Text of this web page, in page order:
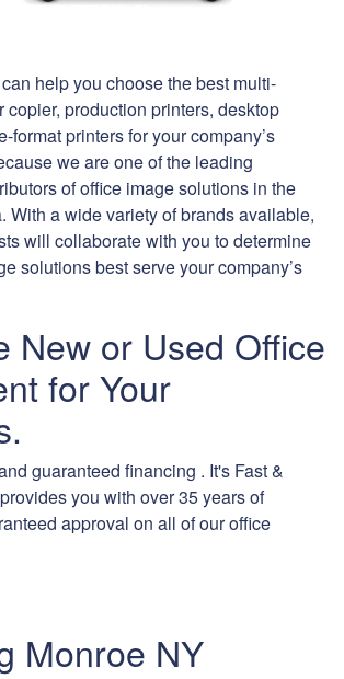
help you choose the best multi-
copier, production printers, desktop
format printers for your company’s
we are one of the leading
of office image solutions in the
With a wide variety of brands available,
will collaborate with you to determine
solutions best serve your company’s
New or Used Office
for Your
guaranteed financing . It's Fast &
you with over 35 years of
approval on all of our office
Monroe NY